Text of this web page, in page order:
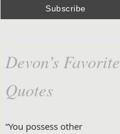
Devon’s Favorite
Quotes
“You possess other